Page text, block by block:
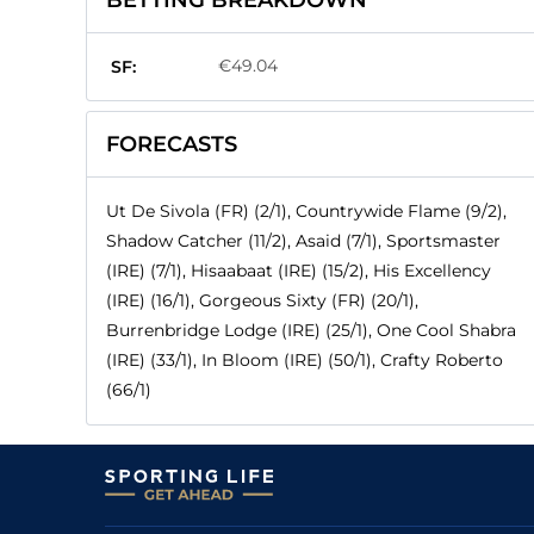
SF: €49.04
FORECASTS
Ut De Sivola (FR) (2/1), Countrywide Flame (9/2),
Shadow Catcher (11/2), Asaid (7/1), Sportsmaster
(IRE) (7/1), Hisaabaat (IRE) (15/2), His Excellency
(IRE) (16/1), Gorgeous Sixty (FR) (20/1),
Burrenbridge Lodge (IRE) (25/1), One Cool Shabra
(IRE) (33/1), In Bloom (IRE) (50/1), Crafty Roberto
(66/1)